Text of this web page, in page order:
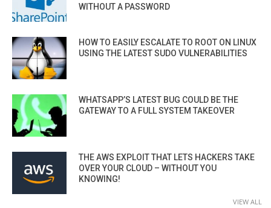
WITHOUT A PASSWORD
HOW TO EASILY ESCALATE TO ROOT ON LINUX
USING THE LATEST SUDO VULNERABILITIES
WHATSAPP’S LATEST BUG COULD BE THE
GATEWAY TO A FULL SYSTEM TAKEOVER
THE AWS EXPLOIT THAT LETS HACKERS TAKE
OVER YOUR CLOUD – WITHOUT YOU
KNOWING!
VIEW ALL